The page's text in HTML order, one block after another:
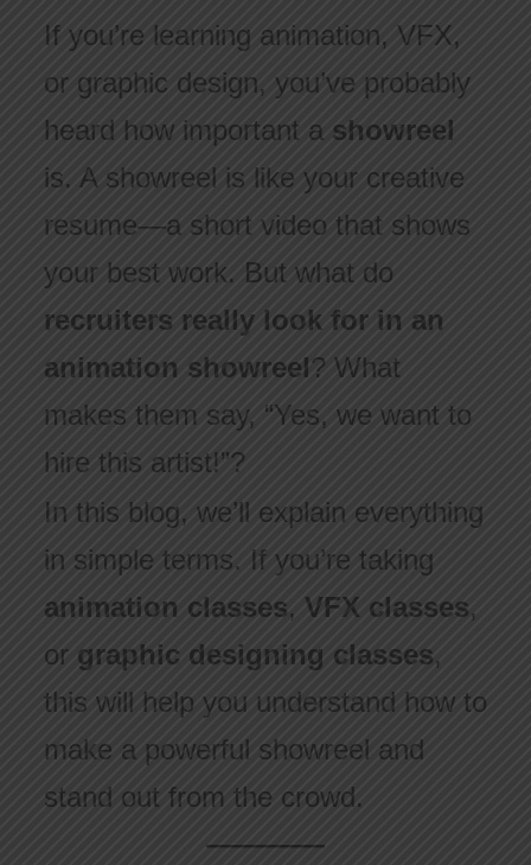
If you’re learning animation, VFX,
or graphic design, you’ve probably
heard how important a showreel
is. A showreel is like your creative
resume—a short video that shows
your best work. But what do
recruiters really look for in an
animation showreel? What
makes them say, “Yes, we want to
hire this artist!”?
In this blog, we’ll explain everything
in simple terms. If you’re taking
animation classes, VFX classes,
or graphic designing classes,
this will help you understand how to
make a powerful showreel and
stand out from the crowd.